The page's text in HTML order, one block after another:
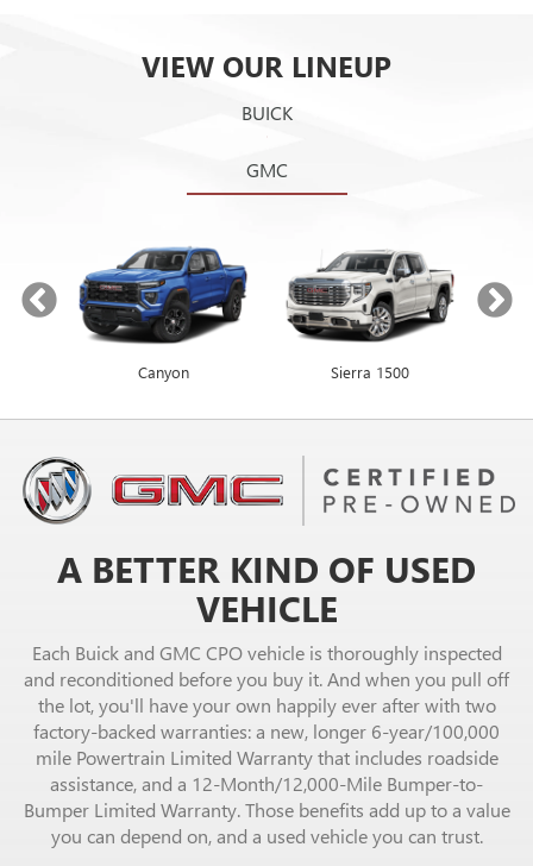
VIEW OUR LINEUP
BUICK
GMC
Envista Encore GX
Canyon Sierra 1500
A BETTER KIND OF USED
VEHICLE
Each Buick and GMC CPO vehicle is thoroughly inspected
and reconditioned before you buy it. And when you pull off
the lot, you'll have your own happily ever after with two
factory-backed warranties: a new, longer 6-year/100,000
mile Powertrain Limited Warranty that includes roadside
assistance, and a 12-Month/12,000-Mile Bumper-to-
Bumper Limited Warranty. Those benefits add up to a value
you can depend on, and a used vehicle you can trust.